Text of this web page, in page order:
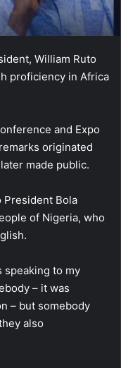
William Ruto
proficiency in Africa
and Expo
originated
made public.
President Bola
of Nigeria, who
speaking to my
– it was
– but somebody
also